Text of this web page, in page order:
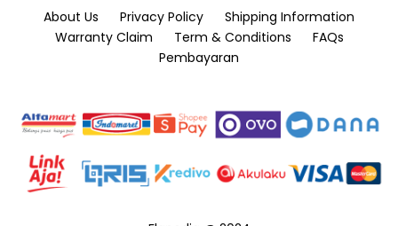
About Us Privacy Policy
Shipping Information
Warranty Claim
Term & Conditions
FAQs
Pembayaran